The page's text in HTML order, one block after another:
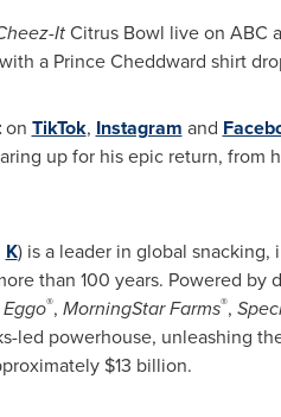
ItCitrus Bowl live on ABC
a Prince Cheddward shirt
on TikTok, Instagram and
up for his epic return, from
K) is a leader in global
than 100 years. Powered by
Eggo®, MorningStar Farms®,
led powerhouse, unleashing
$13 billion.